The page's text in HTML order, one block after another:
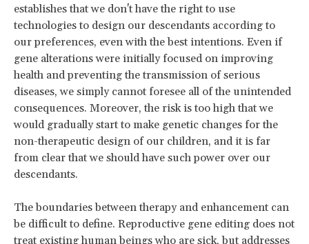
establishes that we don't have the right to use
technologies to design our descendants according to
our preferences, even with the best intentions. Even if
gene alterations were initially focused on improving
health and preventing the transmission of serious
diseases, we simply cannot foresee all of the unintended
consequences. Moreover, the risk is too high that we
would gradually start to make genetic changes for the
non-therapeutic design of our children, and it is far
from clear that we should have such power over our
descendants.
The boundaries between therapy and enhancement can
be difficult to define. Reproductive gene editing does not
treat existing human beings who are sick, but addresses